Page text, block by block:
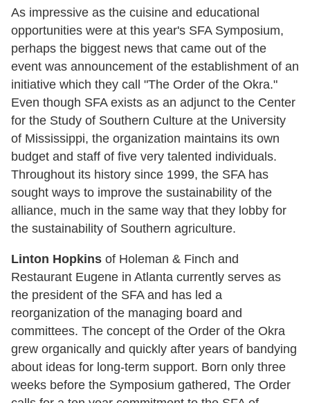
As impressive as the cuisine and educational
opportunities were at this year's SFA Symposium,
perhaps the biggest news that came out of the
event was announcement of the establishment of an
initiative which they call "The Order of the Okra."
Even though SFA exists as an adjunct to the Center
for the Study of Southern Culture at the University
of Mississippi, the organization maintains its own
budget and staff of five very talented individuals.
Throughout its history since 1999, the SFA has
sought ways to improve the sustainability of the
alliance, much in the same way that they lobby for
the sustainability of Southern agriculture.
Linton Hopkins of Holeman & Finch and
Restaurant Eugene in Atlanta currently serves as
the president of the SFA and has led a
reorganization of the managing board and
committees. The concept of the Order of the Okra
grew organically and quickly after years of bandying
about ideas for long-term support. Born only three
weeks before the Symposium gathered, The Order